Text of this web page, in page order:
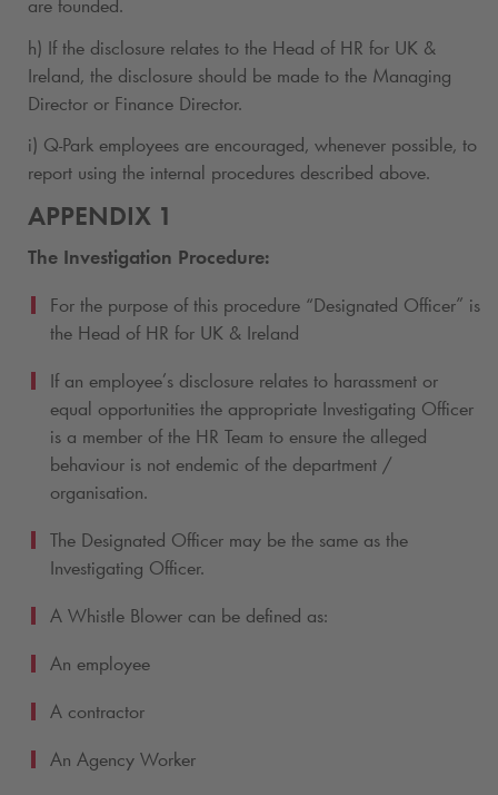
are founded.
h) If the disclosure relates to the Head of HR for UK &
Ireland, the disclosure should be made to the Managing
Director or Finance Director.
i) Q-Park employees are encouraged, whenever possible, to
report using the internal procedures described above.
APPENDIX 1
The Investigation Procedure:
For the purpose of this procedure “Designated Officer” is
the Head of HR for UK & Ireland
If an employee’s disclosure relates to harassment or
equal opportunities the appropriate Investigating Officer
is a member of the HR Team to ensure the alleged
behaviour is not endemic of the department /
organisation.
The Designated Officer may be the same as the
Investigating Officer.
A Whistle Blower can be defined as:
An employee
A contractor
An Agency Worker